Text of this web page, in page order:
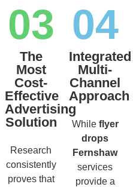
03
The
Most
Cost-
Effective
Advertising
Solution
Research
consistently
proves that
04
Integrated
Multi-
Channel
Approach
While flyer
drops
Fernshaw
services
provide a